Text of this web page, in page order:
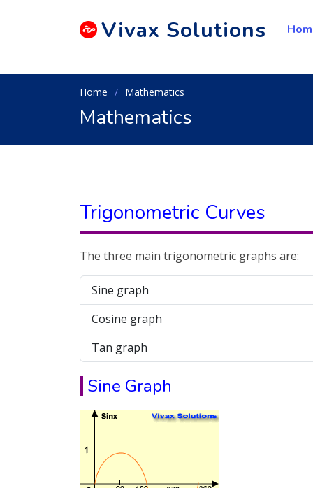
Vivax Solutions
Home Mathematics
Mathematics
Trigonometric Curves
The three main trigonometric graphs are:
Sine graph
Cosine graph
Tan graph
Sine Graph